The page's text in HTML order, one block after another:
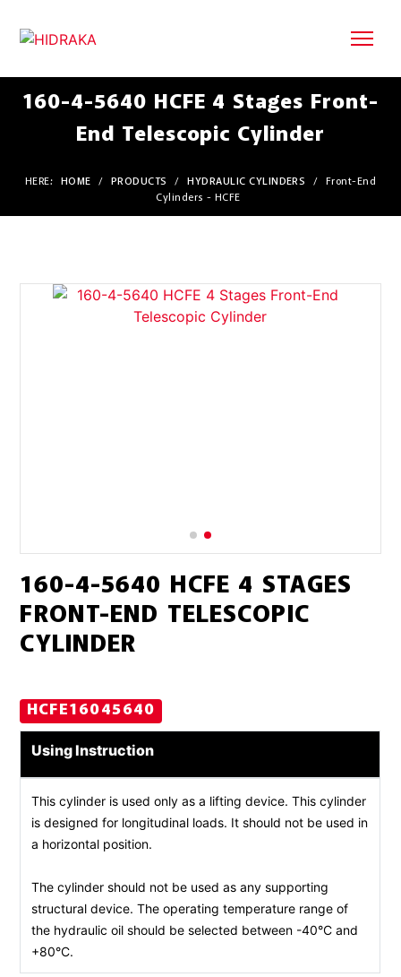
160-4-5640 HCFE 4 Stages Front-
End Telescopic Cylinder
HERE: HOME / PRODUCTS / HYDRAULIC CYLINDERS /
Front-End
Cylinders - HCFE
160-4-5640 HCFE 4 STAGES
FRONT-END TELESCOPIC
CYLINDER
HCFE16045640
Using Instruction
This cylinder is used only as a lifting device. This cylinder
is designed for longitudinal loads. It should not be used in
a horizontal position.
The cylinder should not be used as any supporting
structural device. The operating temperature range of
the hydraulic oil should be selected between -40°C and
+80°C.